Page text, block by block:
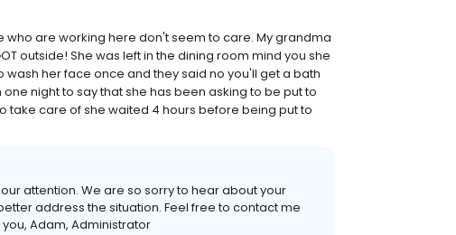
are working here don't seem to care. My grandma
outside! She was left in the dining room mind you she
her face once and they said no you'll get a bath
night to say that she has been asking to be put to
take care of she waited 4 hours before being put to
attention. We are so sorry to hear about your
address the situation. Feel free to contact me
Adam, Administrator